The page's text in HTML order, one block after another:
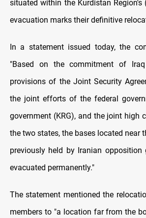
situated within the Kurdistan Region's
evacuation marks their definitive
In a statement issued today, the
"Based on the commitment of
provisions of the Joint Security
the joint efforts of the federal
government (KRG), and the joint high
the two states, the bases located near
previously held by Iranian opposition
evacuated permanently."
The statement mentioned the
members to "a location far from the